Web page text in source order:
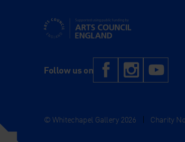
Supported using public funding by Arts
Follow us on Facebook
© Whitechapel Gallery 2026 Charity